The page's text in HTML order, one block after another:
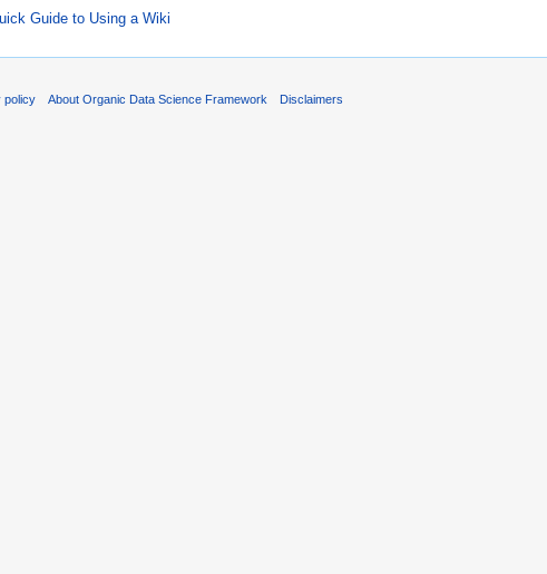
Guide to Using a Wiki
policy About Organic Data Science Framework Disclaimers